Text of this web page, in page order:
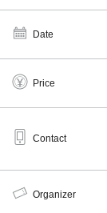
Date
Price
Contact
Organizer